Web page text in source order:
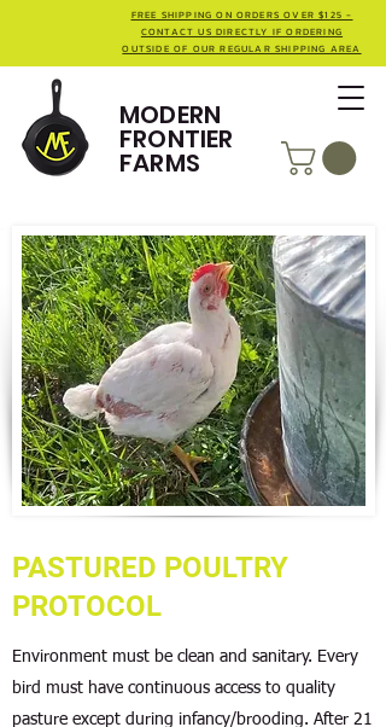
MODERN
FRONTIER
FARMS
FREE SHIPPING ON ORDERS OVER $125 -
CONTACT US DIRECTLY IF ORDERING
OUTSIDE OF OUR REGULAR SHIPPING AREA
PASTURED POULTRY
PROTOCOL
Environment must be clean and sanitary. Every
bird must have continuous access to quality
pasture except during infancy/brooding. After 21